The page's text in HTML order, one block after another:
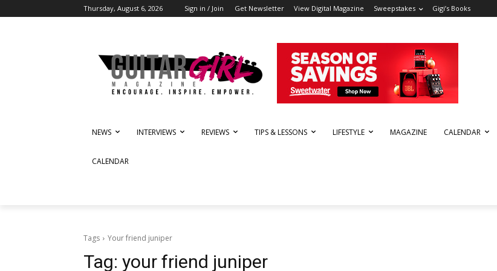
Thursday, August 6, 2026 Sign in / Join Get Newsletter View Digital Magazine Sweepstakes Gigi’s Books
NEWS INTERVIEWS REVIEWS TIPS & LESSONS LIFESTYLE MAGAZINE CALENDAR
CALENDAR
Tags Your friend juniper
Tag: your friend juniper